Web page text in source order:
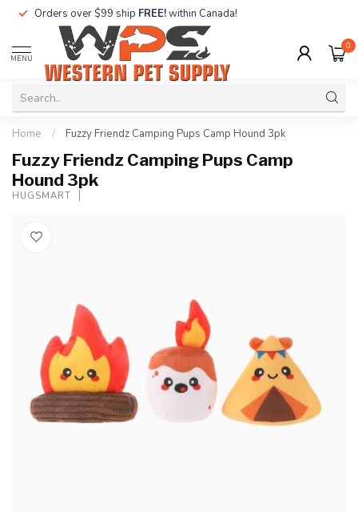
Orders over $99 ship FREE!within Canada!
MENU
0
Home / Fuzzy Friendz Camping Pups Camp Hound 3pk
Fuzzy Friendz Camping Pups Camp
Hound 3pk
HUGSMART